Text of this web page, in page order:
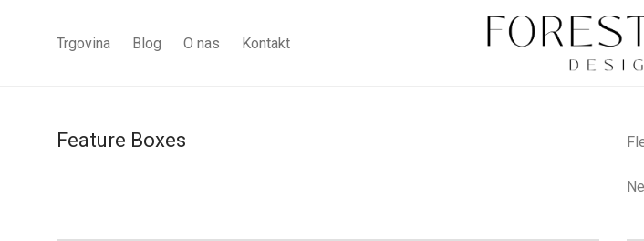
Trgovina Blog O nas Kontakt
Feature Boxes